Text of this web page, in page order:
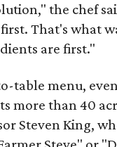
the chef
That's what
are first."
table menu,
more than 40
Steven King,